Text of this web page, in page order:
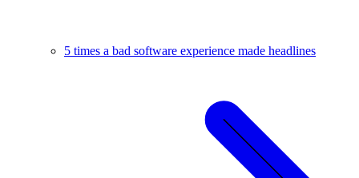
5 times a bad software experience made headlines